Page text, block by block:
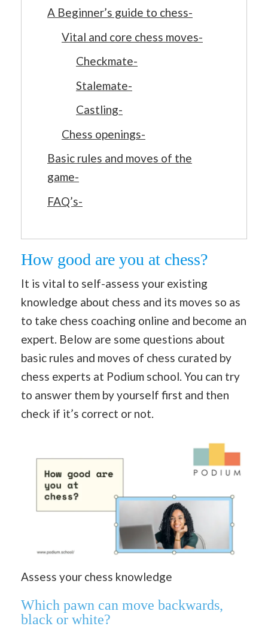
A Beginner’s guide to chess-
Vital and core chess moves-
Checkmate-
Stalemate-
Castling-
Chess openings-
Basic rules and moves of the
game-
FAQ’s-
How good are you at chess?
It is vital to self-assess your existing
knowledge about chess and its moves so as
to take chess coaching online and become an
expert. Below are some questions about
basic rules and moves of chess curated by
chess experts at Podium school. You can try
to answer them by yourself first and then
check if it’s correct or not.
Assess your chess knowledge
Which pawn can move backwards,
black or white?